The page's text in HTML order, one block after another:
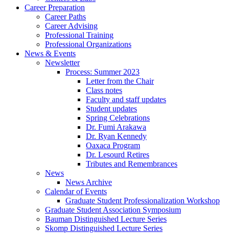
Career Preparation
Career Paths
Career Advising
Professional Training
Professional Organizations
News & Events
Newsletter
Process: Summer 2023
Letter from the Chair
Class notes
Faculty and staff updates
Student updates
Spring Celebrations
Dr. Fumi Arakawa
Dr. Ryan Kennedy
Oaxaca Program
Dr. Lesourd Retires
Tributes and Remembrances
News
News Archive
Calendar of Events
Graduate Student Professionalization Workshop
Graduate Student Association Symposium
Bauman Distinguished Lecture Series
Skomp Distinguished Lecture Series